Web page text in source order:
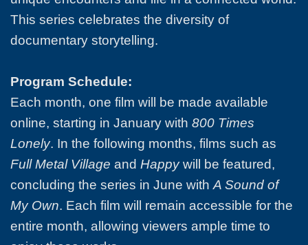
This series celebrates the diversity of
documentary storytelling.
Program Schedule:
Each month, one film will be made available
online, starting in January with 800 Times
Lonely. In the following months, films such as
Full Metal Village and Happywill be featured,
concluding the series in June with A Sound of
My Own. Each film will remain accessible for the
entire month, allowing viewers ample time to